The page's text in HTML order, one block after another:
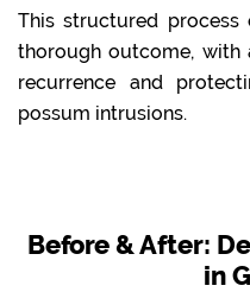
This structured process
thorough outcome, with
recurrence and
possum intrusions.
Before & After:
in